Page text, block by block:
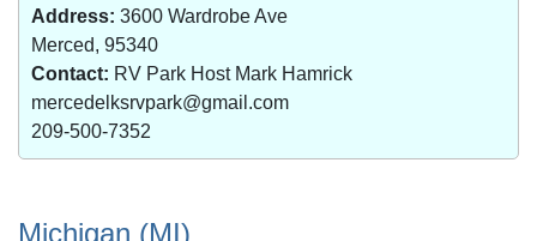
Address: 3600 Wardrobe Ave
Merced, 95340
Contact: RV Park Host Mark Hamrick
mercedelksrvpark@gmail.com
209-500-7352
Michigan (MI)